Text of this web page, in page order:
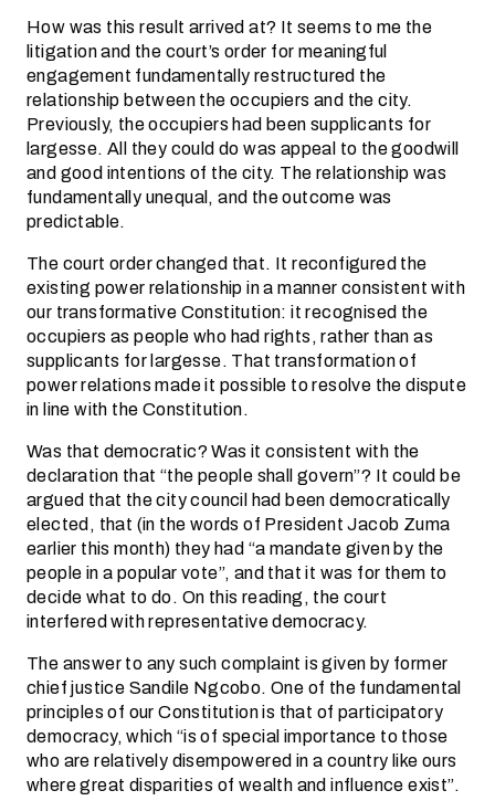
How was this result arrived at? It seems to me the
litigation and the court’s order for meaningful
engagement fundamentally restructured the
relationship between the occupiers and the city.
Previously, the occupiers had been supplicants for
largesse. All they could do was appeal to the goodwill
and good intentions of the city. The relationship was
fundamentally unequal, and the outcome was
predictable.
The court order changed that. It reconfigured the
existing power relationship in a manner consistent with
our transformative Constitution: it recognised the
occupiers as people who had rights, rather than as
supplicants for largesse. That transformation of
power relations made it possible to resolve the dispute
in line with the Constitution.
Was that democratic? Was it consistent with the
declaration that “the people shall govern”? It could be
argued that the city council had been democratically
elected, that (in the words of President Jacob Zuma
earlier this month) they had “a mandate given by the
people in a popular vote”, and that it was for them to
decide what to do. On this reading, the court
interfered with representative democracy.
The answer to any such complaint is given by former
chief justice Sandile Ngcobo. One of the fundamental
principles of our Constitution is that of participatory
democracy, which “is of special importance to those
who are relatively disempowered in a country like ours
where great disparities of wealth and influence exist”.